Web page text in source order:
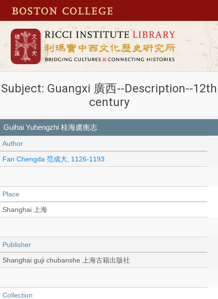
Subject: Guangxi 廣西--Description--12th
century
Guihai Yuhengzhi 桂海虞衡志
Author
Fan Chengda 范成大, 1126-1193
Place
Shanghai 上海
Publisher
Shanghai guji chubanshe 上海古籍出版社
Collection